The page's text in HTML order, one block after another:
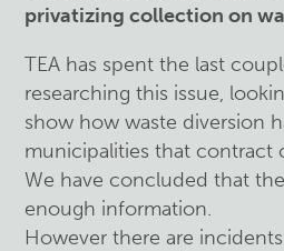
privatizing collection on
TEA has spent the last
researching this issue,
show how waste diversion
municipalities that contract
We have concluded that
enough information.
However there are